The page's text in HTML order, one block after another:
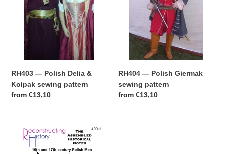
sewing
pattern
RH403 — Polish Delia &
Kolpak sewing pattern
Regular
from €13,10
RH404 — Polish Giermak
sewing pattern
Regular
from €13,10
Downloadable
Polish
Assembled